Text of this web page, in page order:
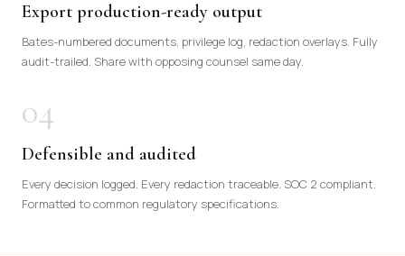
Export production-ready output
Bates-numbered documents, privilege log, redaction overlays. Fully
audit-trailed. Share with opposing counsel same day.
04
Defensible and audited
Every decision logged. Every redaction traceable. SOC 2 compliant.
Formatted to common regulatory specifications.